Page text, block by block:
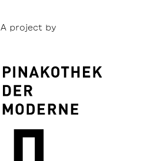
A project by